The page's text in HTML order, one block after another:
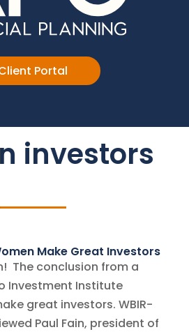
Portal
investors
Make Great Investors
The conclusion from a
Investment Institute
great investors. WBIR-
Paul Fain, president of